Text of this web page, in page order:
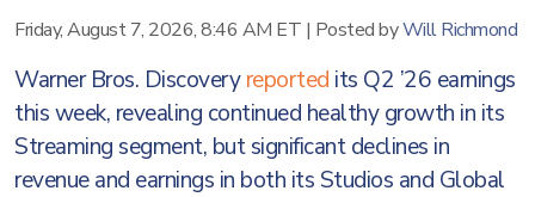
Friday, August 7, 2026, 8:46 AM ET | Posted byWill Richmond
Warner Bros. Discoveryreported its Q2 ’26 earnings
this week, revealing continued healthy growth in its
Streaming segment, but significant declines in
revenue and earnings in both its Studios and Global